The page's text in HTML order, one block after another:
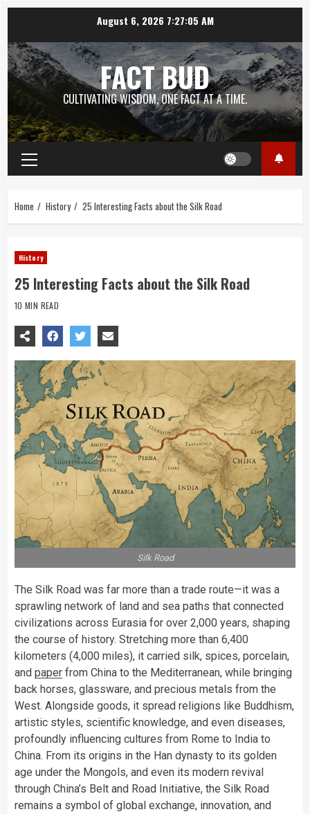
content
August 6, 2026 7:27:06 AM
FACT BUD
CULTIVATING WISDOM, ONE FACT AT A TIME.
Primary
Menu
Home History 25 Interesting Facts about the Silk Road
History
25 Interesting Facts about the Silk Road
10 MIN READ
Silk Road
The Silk Road was far more than a trade route—it was a
sprawling network of land and sea paths that connected
civilizations across Eurasia for over 2,000 years, shaping
the course of history. Stretching more than 6,400
kilometers (4,000 miles), it carried silk, spices, porcelain,
and paper from China to the Mediterranean, while bringing
back horses, glassware, and precious metals from the
West. Alongside goods, it spread religions like Buddhism,
artistic styles, scientific knowledge, and even diseases,
profoundly influencing cultures from Rome to India to
China. From its origins in the Han dynasty to its golden
age under the Mongols, and even its modern revival
through China’s Belt and Road Initiative, the Silk Road
remains a symbol of global exchange, innovation, and